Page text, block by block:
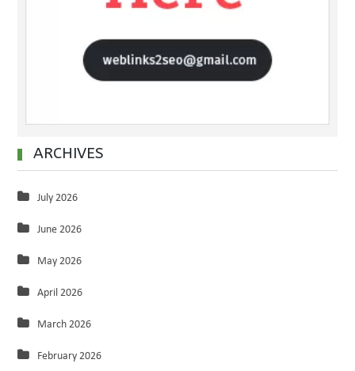
ARCHIVES
July 2026
June 2026
May 2026
April 2026
March 2026
February 2026